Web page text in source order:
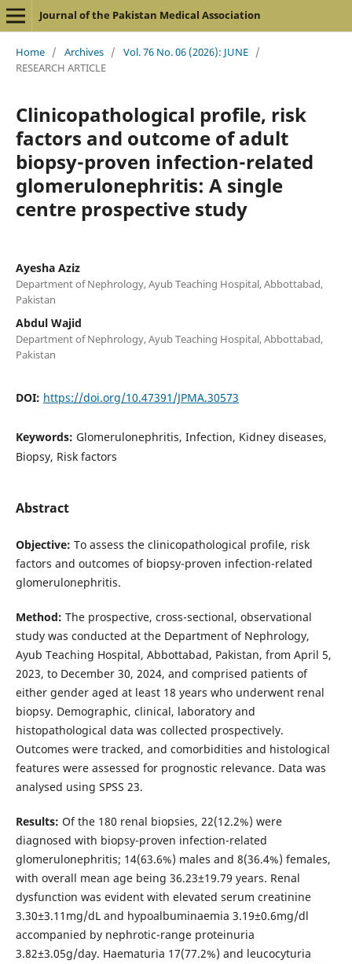
Journal of the Pakistan Medical Association
Home / Archives / Vol. 76 No. 06 (2026): JUNE /
RESEARCH ARTICLE
Clinicopathological profile, risk
factors and outcome of adult
biopsy-proven infection-related
glomerulonephritis: A single
centre prospective study
Ayesha Aziz
Department of Nephrology, Ayub Teaching Hospital, Abbottabad,
Pakistan
Abdul Wajid
Department of Nephrology, Ayub Teaching Hospital, Abbottabad,
Pakistan
DOI: https://doi.org/10.47391/JPMA.30573
Keywords: Glomerulonephritis, Infection, Kidney diseases,
Biopsy, Risk factors
Abstract
Objective: To assess the clinicopathological profile, risk
factors and outcomes of biopsy-proven infection-related
glomerulonephritis.
Method: The prospective, cross-sectional, observational
study was conducted at the Department of Nephrology,
Ayub Teaching Hospital, Abbottabad, Pakistan, from April 5,
2023, to December 30, 2024, and comprised patients of
either gender aged at least 18 years who underwent renal
biopsy. Demographic, clinical, laboratory and
histopathological data was collected prospectively.
Outcomes were tracked, and comorbidities and histological
features were assessed for prognostic relevance. Data was
analysed using SPSS 23.
Results: Of the 180 renal biopsies, 22(12.2%) were
diagnosed with biopsy-proven infection-related
glomerulonephritis; 14(63.6%) males and 8(36.4%) females,
with overall mean age being 36.23±19.79 years. Renal
dysfunction was evident with elevated serum creatinine
3.30±3.11mg/dL and hypoalbuminaemia 3.19±0.6mg/dl
accompanied by nephrotic-range proteinuria
3.82±3.05g/day. Haematuria 17(77.2%) and leucocyturia